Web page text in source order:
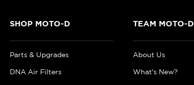
SHOP MOTO-D
Parts & Upgrades
DNA Air Filters
TEAM MOTO-D
About Us
What's New?